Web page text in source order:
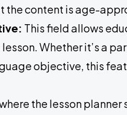
the content is age-
This field allows
Whether it’s a
objective, this
the lesson